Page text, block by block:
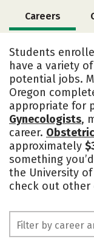
Careers
Academics
Social Media
Students
have a variety
potential jobs.
Oregon
appropriate for
Gynecologists,
career.
approximately
something
the University
check out other